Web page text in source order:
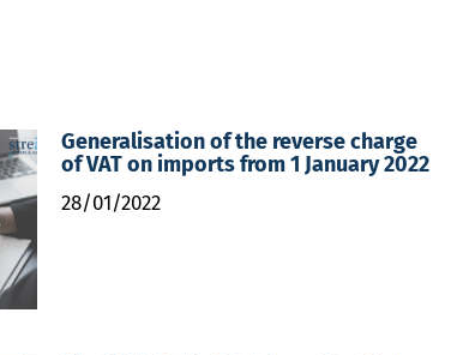
Generalisation of the reverse charge
of VAT on imports from 1 January 2022
28/01/2022